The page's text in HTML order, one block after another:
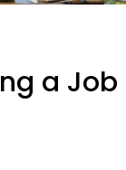
a Job